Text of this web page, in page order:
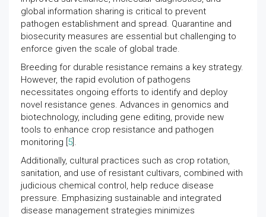
global information sharing is critical to prevent
pathogen establishment and spread. Quarantine and
biosecurity measures are essential but challenging to
enforce given the scale of global trade.
Breeding for durable resistance remains a key strategy.
However, the rapid evolution of pathogens
necessitates ongoing efforts to identify and deploy
novel resistance genes. Advances in genomics and
biotechnology, including gene editing, provide new
tools to enhance crop resistance and pathogen
monitoring [ 5 ].
Additionally, cultural practices such as crop rotation,
sanitation, and use of resistant cultivars, combined with
judicious chemical control, help reduce disease
pressure. Emphasizing sustainable and integrated
disease management strategies minimizes